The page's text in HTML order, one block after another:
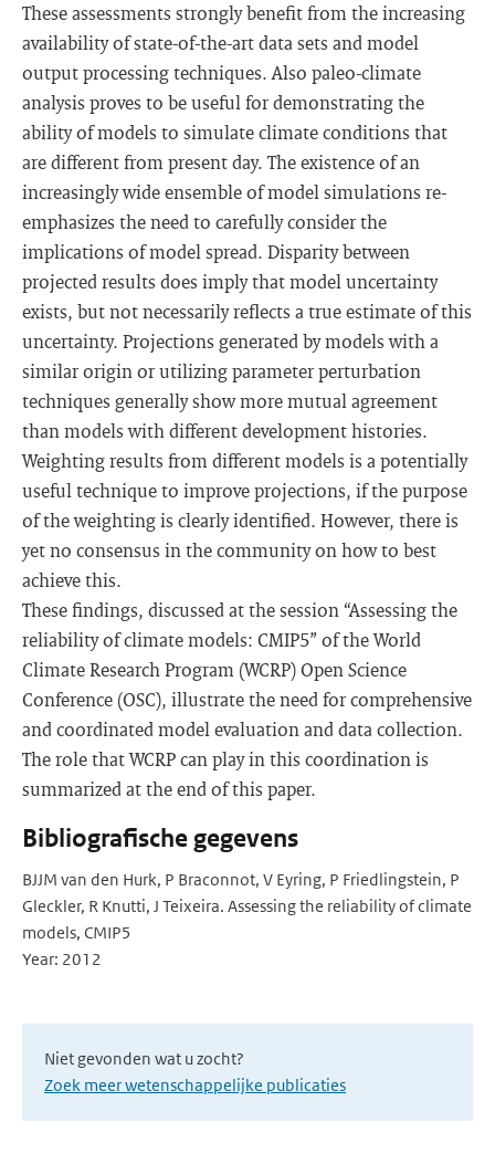
These assessments strongly benefit from the increasing
availability of state-of-the-art data sets and model
output processing techniques. Also paleo-climate
analysis proves to be useful for demonstrating the
ability of models to simulate climate conditions that
are different from present day. The existence of an
increasingly wide ensemble of model simulations re-
emphasizes the need to carefully consider the
implications of model spread. Disparity between
projected results does imply that model uncertainty
exists, but not necessarily reflects a true estimate of this
uncertainty. Projections generated by models with a
similar origin or utilizing parameter perturbation
techniques generally show more mutual agreement
than models with different development histories.
Weighting results from different models is a potentially
useful technique to improve projections, if the purpose
of the weighting is clearly identified. However, there is
yet no consensus in the community on how to best
achieve this.
These findings, discussed at the session “Assessing the
reliability of climate models: CMIP5” of the World
Climate Research Program (WCRP) Open Science
Conference (OSC), illustrate the need for comprehensive
and coordinated model evaluation and data collection.
The role that WCRP can play in this coordination is
summarized at the end of this paper.
Bibliografische gegevens
BJJM van den Hurk, P Braconnot, V Eyring, P Friedlingstein, P
Gleckler, R Knutti, J Teixeira. Assessing the reliability of climate
models, CMIP5
Year: 2012
Niet gevonden wat u zocht?
Zoek meer wetenschappelijke publicaties